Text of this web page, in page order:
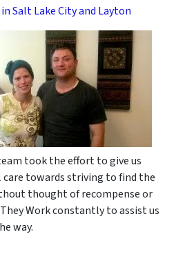
Salt Lake City and Layton
took the effort to give us
care towards striving to find the
thought of recompense or
Work constantly to assist us
way.